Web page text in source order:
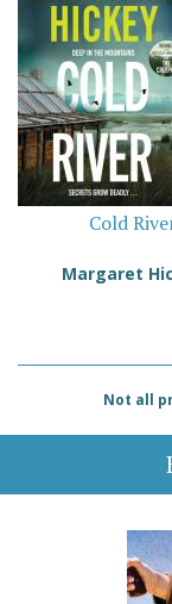
Cold
Margaret
Not all